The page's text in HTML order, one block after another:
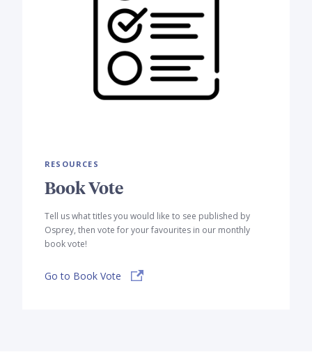
RESOURCES
Book Vote
Tell us what titles you would like to see published by
Osprey, then vote for your favourites in our monthly
book vote!
Go to Book Vote